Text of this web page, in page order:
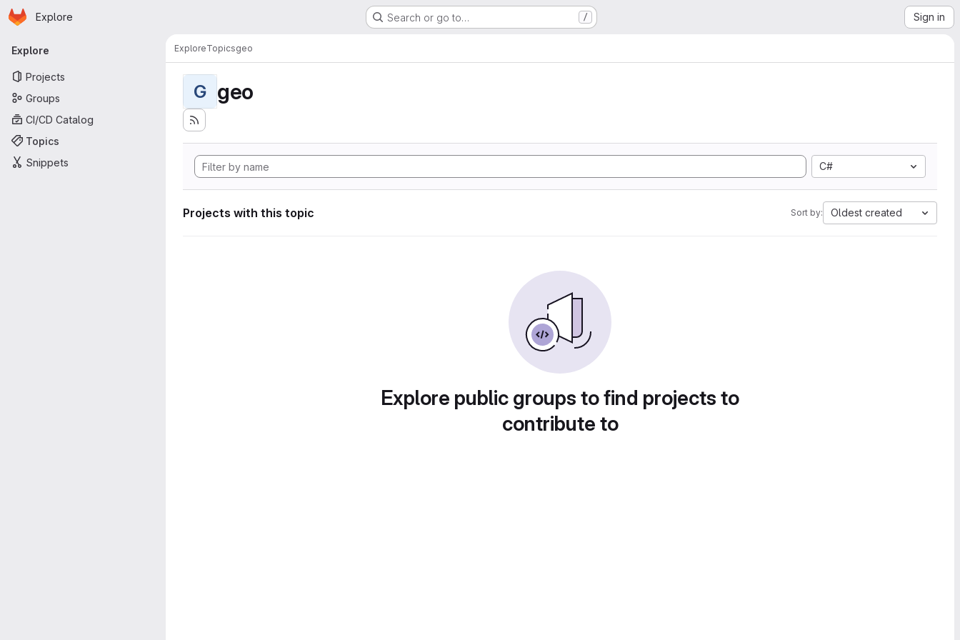
Skip to main content
Homepage
Explore Search or go to… / Sign in
Primary navigation
Explore
Projects
Groups
CI/CD Catalog
Topics
Snippets
ExploreTopicsgeo
G geo
C#
Projects with this topic Sort by: Oldest created
Explore public groups to find projects to
contribute to